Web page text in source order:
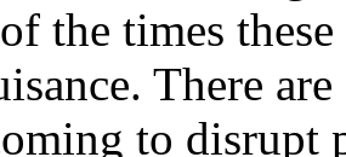
the times
There
to disrupt